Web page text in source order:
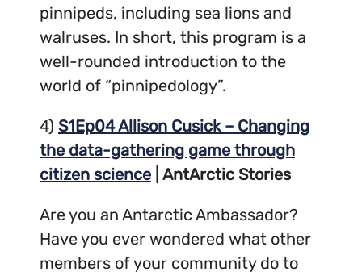
pinnipeds, including sea lions and
walruses. In short, this program is a
well-rounded introduction to the
world of “pinnipedology”.
4) S1Ep04 Allison Cusick – Changing
the data-gathering game through
citizen science | AntArctic Stories
Are you an Antarctic Ambassador?
Have you ever wondered what other
members of your community do to